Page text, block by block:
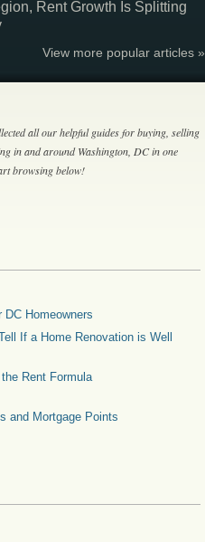
Rent Growth Is Splitting
View more popular articles »
all our helpful guides for buying, selling
in and around Washington, DC in one
browsing below!
DC Homeowners
If a Home Renovation is Well
Rent Formula
and Mortgage Points